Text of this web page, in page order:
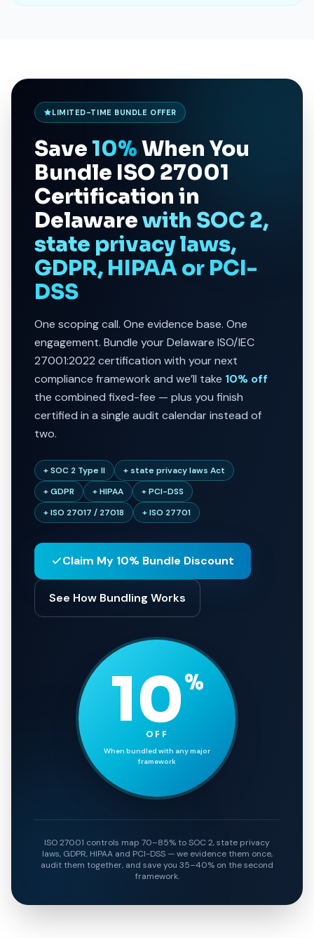
LIMITED-TIME BUNDLE OFFER
Save 10%When You
Bundle ISO 27001
Certification in
Delawarewith SOC 2,
state privacy laws,
GDPR, HIPAA or PCI-
DSS
One scoping call. One evidence base. One
engagement. Bundle your Delaware ISO/IEC
27001:2022 certification with your next
compliance framework and we’ll take 10% off
the combined fixed-fee — plus you finish
certified in a single audit calendar instead of
two.
+ SOC 2 Type II
+ state privacy laws Act
+ GDPR
+ HIPAA
+ PCI-DSS
+ ISO 27017 / 27018
+ ISO 27701
Claim My 10% Bundle Discount
See How Bundling Works
10%
OFF
When bundled with any major
framework
ISO 27001 controls map 70–85% to SOC 2, state privacy
laws, GDPR, HIPAA and PCI-DSS — we evidence them once,
audit them together, and save you 35–40% on the second
framework.